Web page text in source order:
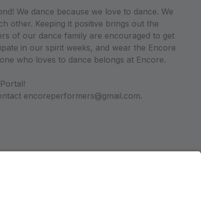
We dance because we love to dance. We
other. Keeping it positive brings out the
of our dance family are encouraged to get
in our spirit weeks, and wear the Encore
who loves to dance belongs at Encore.
encoreperformers@gmail.com.